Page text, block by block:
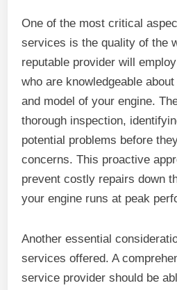
One of the most critical
services is the quality of the
reputable provider will
who are knowledgeable
and model of your engine.
thorough inspection,
potential problems before
concerns. This proactive
prevent costly repairs down
your engine runs at peak
Another essential
services offered. A
service provider should be